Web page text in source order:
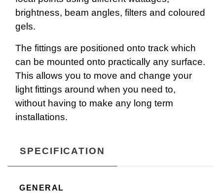
brightness, beam angles, filters and coloured
gels.
The fittings are positioned onto track which
can be mounted onto practically any surface.
This allows you to move and change your
light fittings around when you need to,
without having to make any long term
installations.
SPECIFICATION
GENERAL